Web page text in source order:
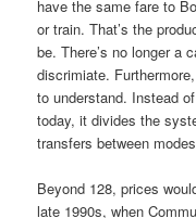
have the same fare to
or train. That’s the
be. There’s no longer a
discrimiate.
to understand. Instead
today, it divides the
transfers between
Beyond 128, prices
late 1990s, when